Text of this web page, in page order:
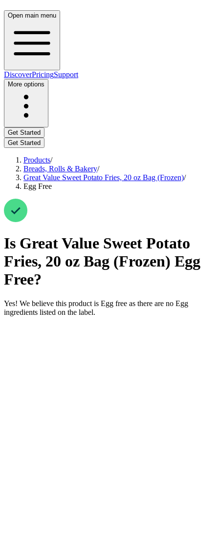
Open main menu
DiscoverPricingSupport
More options
Get Started
Get Started
Products/
Breads, Rolls & Bakery/
Great Value Sweet Potato Fries, 20 oz Bag (Frozen)/
Egg Free
Is Great Value Sweet Potato
Fries, 20 oz Bag (Frozen) Egg
Free?
Yes! We believe this product is Egg free as there are no Egg
ingredients listed on the label.